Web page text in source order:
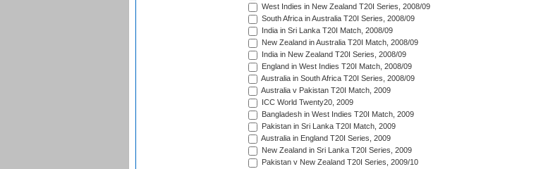
West Indies in New Zealand T20I Series, 2008/09
South Africa in Australia T20I Series, 2008/09
India in Sri Lanka T20I Match, 2008/09
New Zealand in Australia T20I Match, 2008/09
India in New Zealand T20I Series, 2008/09
England in West Indies T20I Match, 2008/09
Australia in South Africa T20I Series, 2008/09
Australia v Pakistan T20I Match, 2009
ICC World Twenty20, 2009
Bangladesh in West Indies T20I Match, 2009
Pakistan in Sri Lanka T20I Match, 2009
Australia in England T20I Series, 2009
New Zealand in Sri Lanka T20I Series, 2009
Pakistan v New Zealand T20I Series, 2009/10